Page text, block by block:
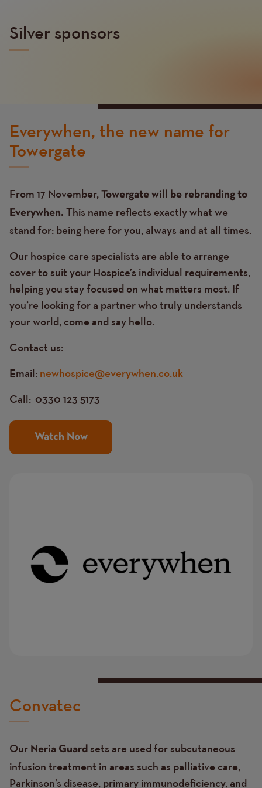
Silver sponsors
Everywhen, the new name for
Towergate
From 17 November, Towergate will be rebranding to
Everywhen. This name reflects exactly what we
stand for: being here for you, always and at all times.
Our hospice care specialists are able to arrange
cover to suit your Hospice’s individual requirements,
helping you stay focused on what matters most. If
you’re looking for a partner who truly understands
your world, come and say hello.
Contact us:
Email: newhospice@everywhen.co.uk
Call: 0330 123 5173
Watch Now
Convatec
Our Neria Guard sets are used for subcutaneous
infusion treatment in areas such as palliative care,
Parkinson’s disease, primary immunodeficiency, and